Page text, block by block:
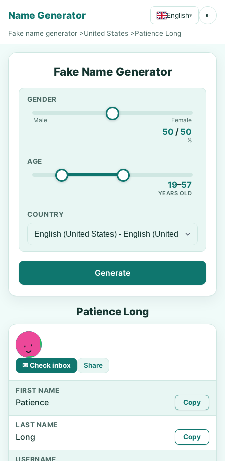
Name Generator English▾ ◐
Fake name generator >United States >Patience Long
Fake Name Generator
GENDER
Male Female
50 / 50
%
AGE
19–57
YEARS OLD
COUNTRY
Generate
Patience Long
✉ Check inbox Share
FIRST NAME
Patience Copy
LAST NAME
Long Copy